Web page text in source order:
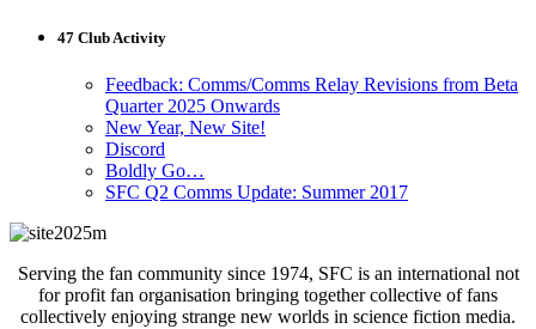
47 Club Activity
Feedback: Comms/Comms Relay Revisions from Beta
Quarter 2025 Onwards
New Year, New Site!
Discord
Boldly Go…
SFC Q2 Comms Update: Summer 2017
Serving the fan community since 1974, SFC is an international not
for profit fan organisation bringing together collective of fans
collectively enjoying strange new worlds in science fiction media.